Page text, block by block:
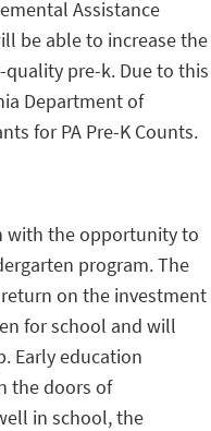
Assistance
be able to increase the
pre-k. Due to this
Department of
for PA Pre-K Counts.
with the opportunity to
program. The
on the investment
for school and will
Early education
the doors of
in school, the